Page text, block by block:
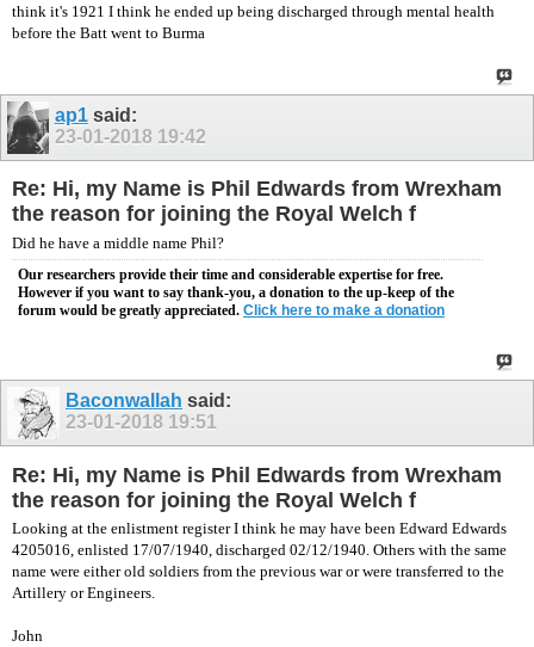
think it's 1921 I think he ended up being discharged through mental health
before the Batt went to Burma
ap1said:
23-01-2018 19:42
Re: Hi, my Name is Phil Edwards from Wrexham
the reason for joining the Royal Welch f
Did he have a middle name Phil?
Our researchers provide their time and considerable expertise for free.
However if you want to say thank-you, a donation to the up-keep of the
forum would be greatly appreciated. Click here to make a donation
Baconwallah said:
23-01-2018 19:51
Re: Hi, my Name is Phil Edwards from Wrexham
the reason for joining the Royal Welch f
Looking at the enlistment register I think he may have been Edward Edwards
4205016, enlisted 17/07/1940, discharged 02/12/1940. Others with the same
name were either old soldiers from the previous war or were transferred to the
Artillery or Engineers.
John